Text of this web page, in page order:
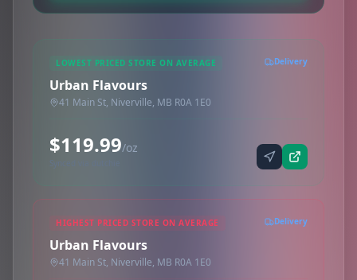
LOWEST PRICED STORE ON AVERAGE Delivery
Urban Flavours
41 Main St, Niverville, MB R0A 1E0
$119.99/oz
Synced via dutchie
HIGHEST PRICED STORE ON AVERAGE Delivery
Urban Flavours
41 Main St, Niverville, MB R0A 1E0